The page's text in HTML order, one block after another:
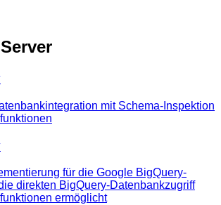
mit Schema-Inspektion
für die Google BigQuery-
direkten BigQuery-Datenbankzugriff
ermöglicht